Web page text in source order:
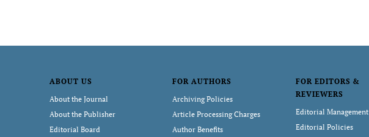
ABOUT US
About the Journal
About the Publisher
Editorial Board
FOR AUTHORS
Archiving Policies
Article Processing Charges
Author Benefits
FOR EDITORS &
REVIEWERS
Editorial Management
Editorial Policies